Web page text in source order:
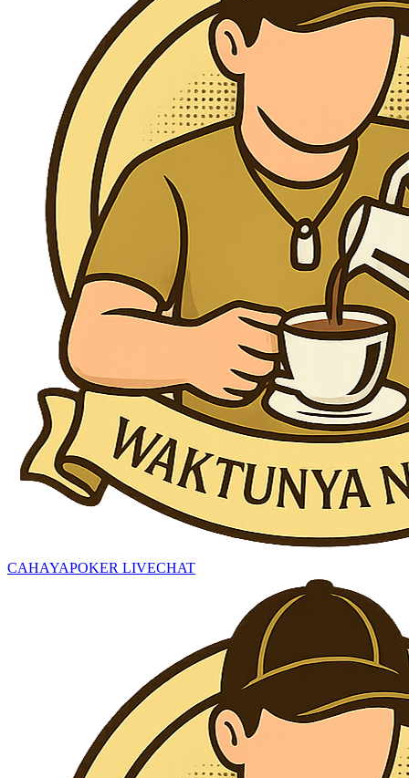
CAHAYAPOKER LIVECHAT